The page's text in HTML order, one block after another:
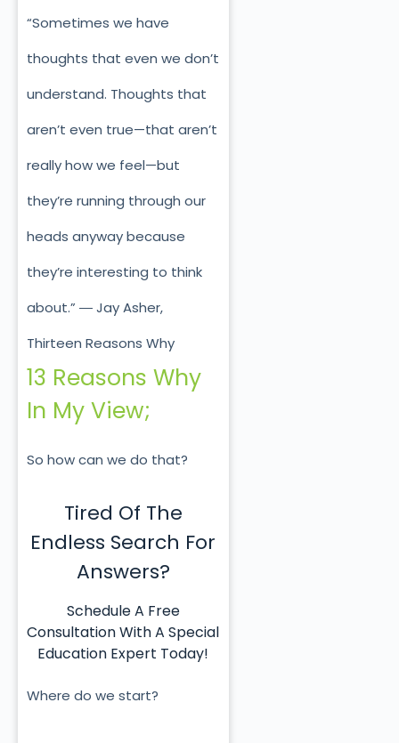
“Sometimes we have
thoughts that even we don’t
understand. Thoughts that
aren’t even true—that aren’t
really how we feel—but
they’re running through our
heads anyway because
they’re interesting to think
about.” ― Jay Asher,
Thirteen Reasons Why
13 Reasons Why
In My View;
So how can we do that?
Tired Of The
Endless Search For
Answers?
Schedule A Free
Consultation With A Special
Education Expert Today!
Where do we start?